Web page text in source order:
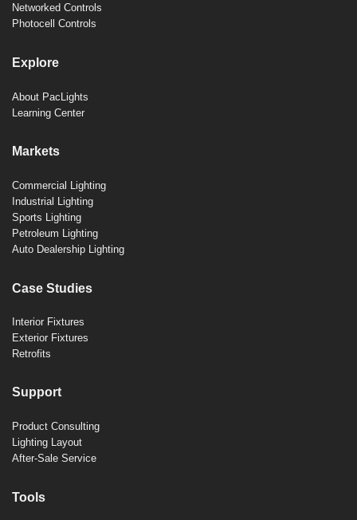
Networked Controls
Photocell Controls
Explore
About PacLights
Learning Center
Markets
Commercial Lighting
Industrial Lighting
Sports Lighting
Petroleum Lighting
Auto Dealership Lighting
Case Studies
Interior Fixtures
Exterior Fixtures
Retrofits
Support
Product Consulting
Lighting Layout
After-Sale Service
Tools